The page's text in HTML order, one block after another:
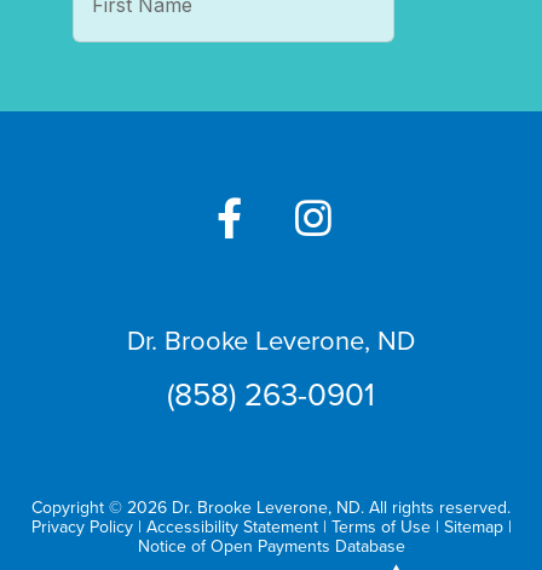
Dr. Brooke Leverone, ND
(858) 263-0901
Copyright © 2026 Dr. Brooke Leverone, ND. All rights reserved.
Privacy Policy| Accessibility Statement| Terms of Use| Sitemap|
Notice of Open Payments Database